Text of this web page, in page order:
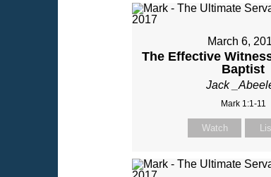
March 6,
The Effective
Baptist
Jack
Mark 1:1-11
Watch